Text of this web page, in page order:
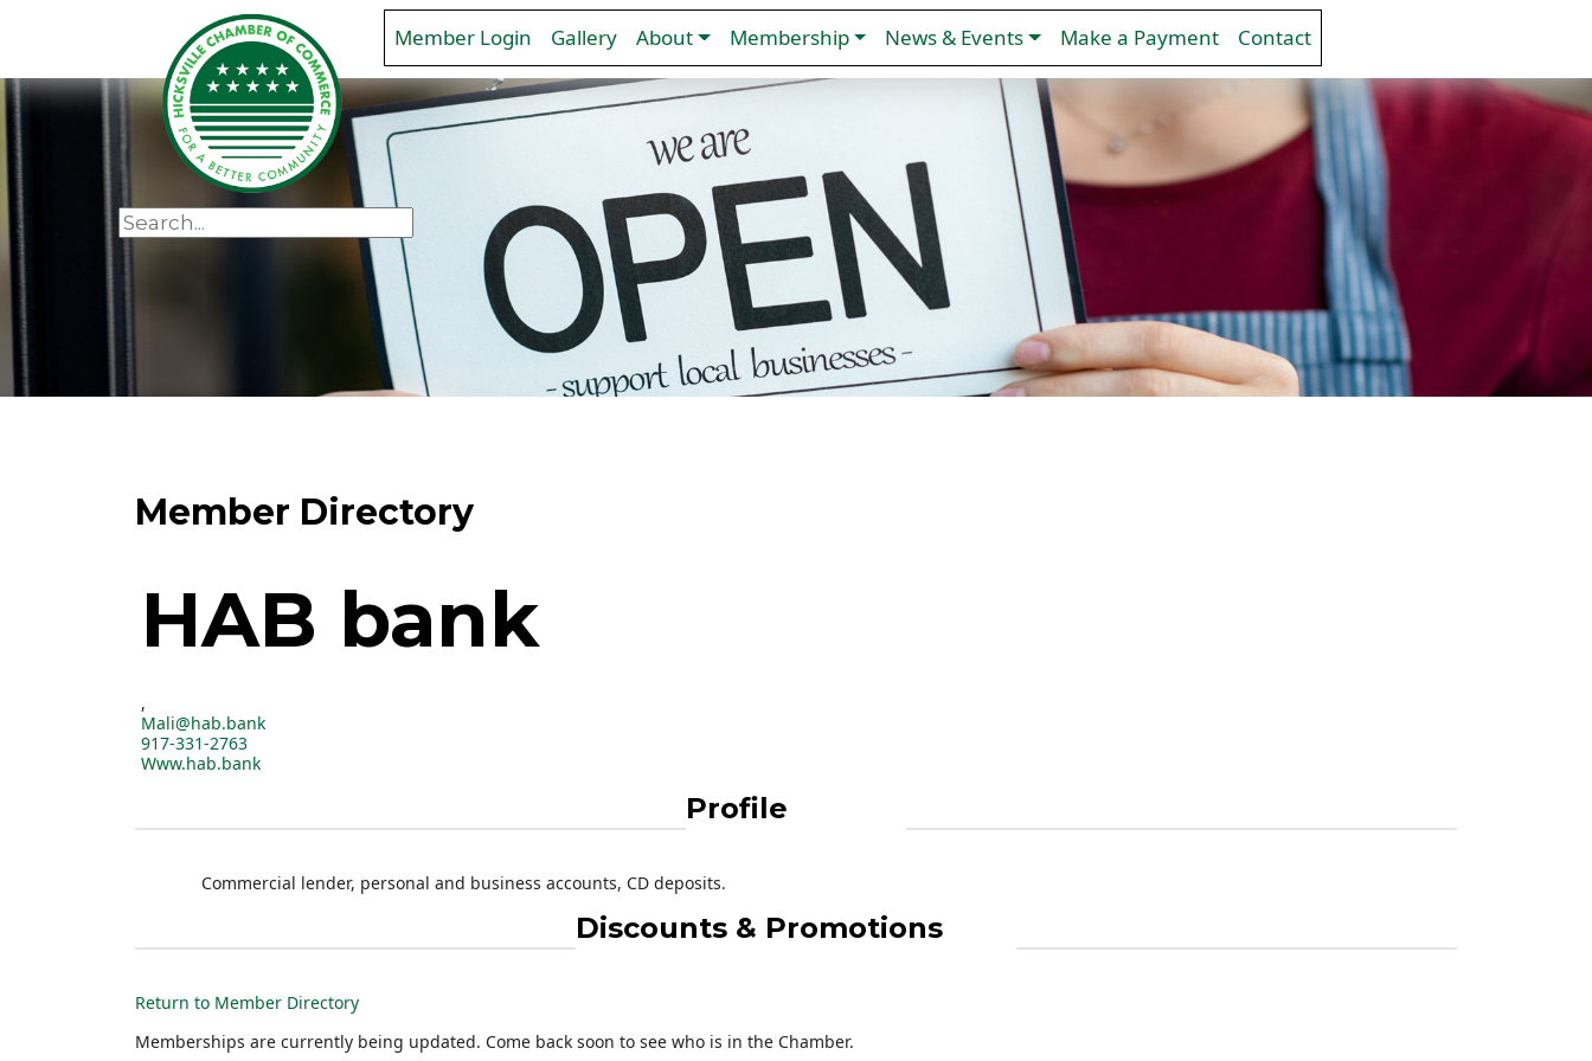
Member Login Gallery About Membership News & Events Make a Payment Contact
Member Directory
HAB bank
,
Mali@hab.bank
917-331-2763
Www.hab.bank
Profile
Commercial lender, personal and business accounts, CD deposits.
Discounts & Promotions
Return to Member Directory
Memberships are currently being updated. Come back soon to see who is in the Chamber.